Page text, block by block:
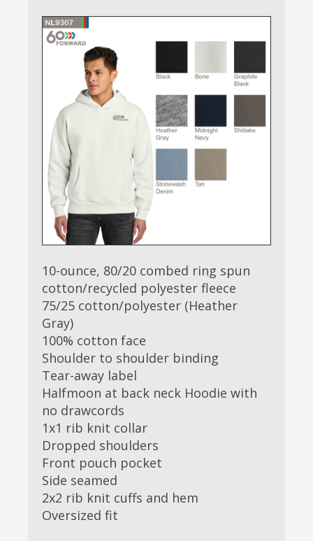
10-ounce, 80/20 combed ring spun
cotton/recycled polyester fleece
75/25 cotton/polyester (Heather
Gray)
100% cotton face
Shoulder to shoulder binding
Tear-away label
Halfmoon at back neck Hoodie with
no drawcords
1x1 rib knit collar
Dropped shoulders
Front pouch pocket
Side seamed
2x2 rib knit cuffs and hem
Oversized fit